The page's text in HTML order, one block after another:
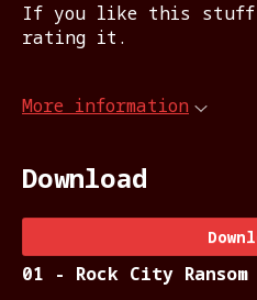
If you like this stuff,
rating it.
More information
Download